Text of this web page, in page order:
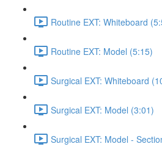
Routine EXT: Whiteboard
Routine EXT: Model (5:15)
Surgical EXT: Whiteboard
Surgical EXT: Model (3:01)
Surgical EXT: Model -